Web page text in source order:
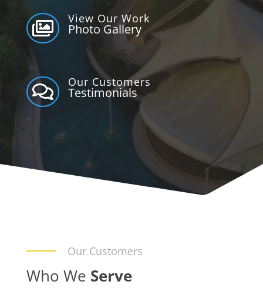

View Our Work
Photo Gallery

Our Customers
Testimonials
Our Customers
Who We Serve